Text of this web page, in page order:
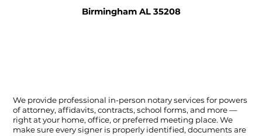
We provide professional in-person notary services for powers
of attorney, affidavits, contracts, school forms, and more —
right at your home, office, or preferred meeting place. We
make sure every signer is properly identified, documents are
Birmingham AL 35208